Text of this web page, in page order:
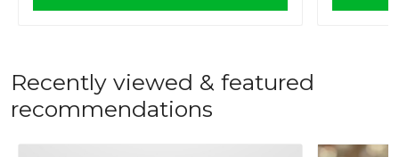
Recently viewed & featured
recommendations